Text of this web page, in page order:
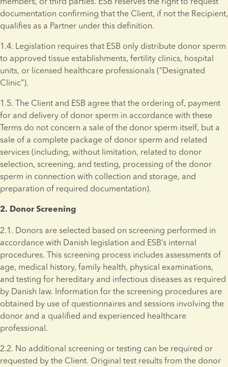
documentation confirming that the Client, if not the Recipient,
qualifies as a Partner under this definition.
1.4. Legislation requires that ESB only distribute donor sperm
to approved tissue establishments, fertility clinics, hospital
units, or licensed healthcare professionals (“Designated
Clinic”).
1.5. The Client and ESB agree that the ordering of, payment
for and delivery of donor sperm in accordance with these
Terms do not concern a sale of the donor sperm itself, but a
sale of a complete package of donor sperm and related
services (including, without limitation, related to donor
selection, screening, and testing, processing of the donor
sperm in connection with collection and storage, and
preparation of required documentation).
2. Donor Screening
2.1. Donors are selected based on screening performed in
accordance with Danish legislation and ESB’s internal
procedures. This screening process includes assessments of
age, medical history, family health, physical examinations,
and testing for hereditary and infectious diseases as required
by Danish law. Information for the screening procedures are
obtained by use of questionnaires and sessions involving the
donor and a qualified and experienced healthcare
professional.
2.2. No additional screening or testing can be required or
requested by the Client. Original test results from the donor